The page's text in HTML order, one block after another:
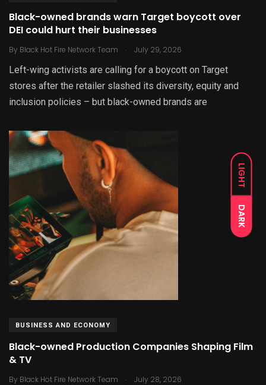
LIGHT
DARK
Black-owned brands warn Target boycott over
DEI could hurt their businesses
By Black Hot Fire Network Team . July 29, 2026
Left-wing activists are calling for a boycott on Target
stores after the retailer slashed its diversity, equity and
inclusion policies – but black-owned brands are
BUSINESS AND ECONOMY
Black-owned Production Companies Shaping Film
& TV
By Black Hot Fire Network Team . July 28, 2026